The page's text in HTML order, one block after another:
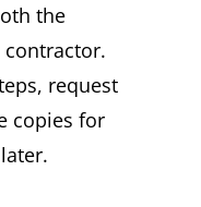
the
request
copies for